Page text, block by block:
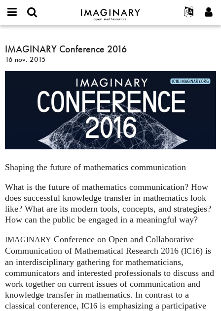
IMAGINARY
open
Français
한국어
Español
Türkçe
Programmes
Interactif
Films
Textes
Expositions
Plus...
Projets
Contact
or
username
*
Mot
Créer un nouveau compte
Demander un nouveau mot de passe
Rechercher
IMAGINARY
Conference
2016
IMAGINARY Conference 2016
16 nov. 2015
Shaping the future of mathematics communication
What is the future of mathematics communication? How
does successful knowledge transfer in mathematics look
like? What are its modern tools, concepts, and strategies?
How can the public be engaged in a meaningful way?
IMAGINARY Conference on Open and Collaborative
Communication of Mathematical Research 2016 (IC16) is
an interdisciplinary gathering for mathematicians,
communicators and interested professionals to discuss and
work together on current issues of communication and
knowledge transfer in mathematics. In contrast to a
classical conference, IC16 is emphasizing a participative